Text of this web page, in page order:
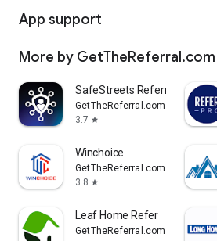
App support
More by GetTheReferral.com
SafeStreets Referral
GetTheReferral.com
3.7 star
Winchoice
GetTheReferral.com
3.8 star
Leaf Home Refer
GetTheReferral.com